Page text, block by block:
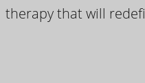
therapy that will